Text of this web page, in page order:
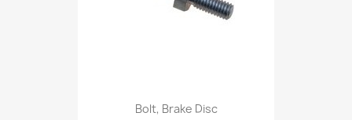
Bolt, Brake Disc